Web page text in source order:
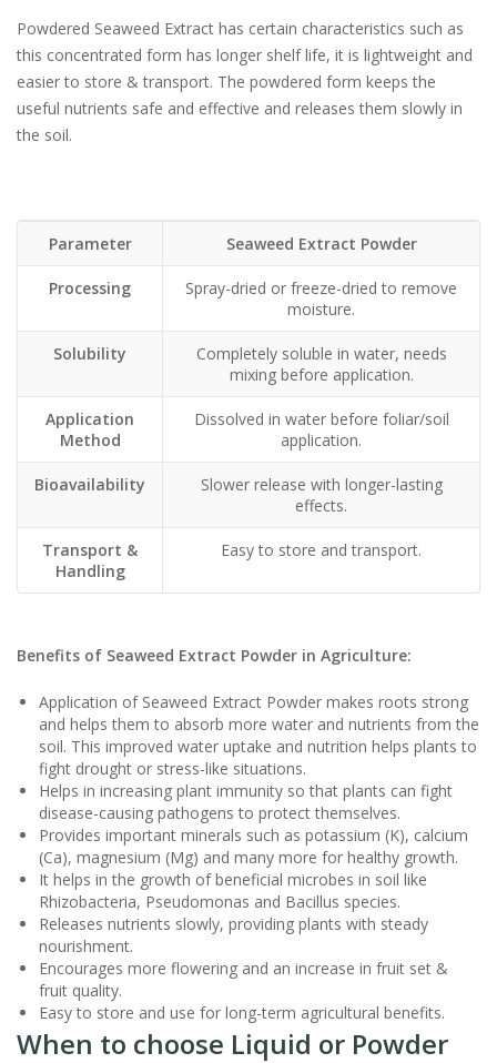
Powdered Seaweed Extract has certain characteristics such as
this concentrated form has longer shelf life, it is lightweight and
easier to store & transport. The powdered form keeps the
useful nutrients safe and effective and releases them slowly in
the soil.
Parameter Seaweed Extract Powder
Processing
Spray-dried or freeze-dried to remove
moisture.
Solubility
Completely soluble in water, needs
mixing before application.
Application
Method
Dissolved in water before foliar/soil
application.
Bioavailability
Slower release with longer-lasting
effects.
Transport &
Handling
Easy to store and transport.
Benefits of Seaweed Extract Powder in Agriculture:
Application of Seaweed Extract Powder makes roots strong
and helps them to absorb more water and nutrients from the
soil. This improved water uptake and nutrition helps plants to
fight drought or stress-like situations.
Helps in increasing plant immunity so that plants can fight
disease-causing pathogens to protect themselves.
Provides important minerals such as potassium (K), calcium
(Ca), magnesium (Mg) and many more for healthy growth.
It helps in the growth of beneficial microbes in soil like
Rhizobacteria, Pseudomonas and Bacillus species.
Releases nutrients slowly, providing plants with steady
nourishment.
Encourages more flowering and an increase in fruit set &
fruit quality.
Easy to store and use for long-term agricultural benefits.
When to choose Liquid or Powder